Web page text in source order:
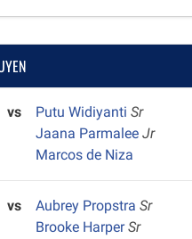
vs Putu WidiyantiSr
Jaana ParmaleeJr
Marcos de Niza
vs Aubrey PropstraSr
Brooke HarperSr